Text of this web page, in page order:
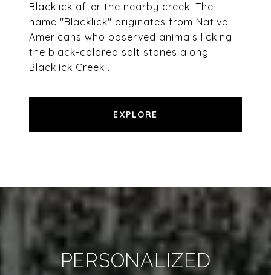
Blacklick after the nearby creek. The
name "Blacklick" originates from Native
Americans who observed animals licking
the black-colored salt stones along
Blacklick Creek .​
EXPLORE
PERSONALIZED